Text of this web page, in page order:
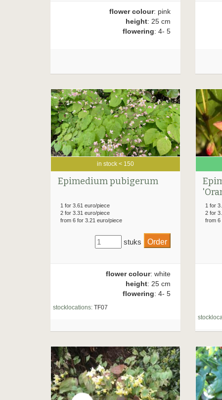
flower colour: pink
height: 25 cm
flowering: 4- 5
in stock < 150
Epimedium pubigerum
1 for 3.61 euro/piece
2 for 3.31 euro/piece
from 6 for 3.21 euro/piece
stuks
flower colour: white
height: 25 cm
flowering: 4- 5
stocklocations: TF07
1 for
2 for
from 6